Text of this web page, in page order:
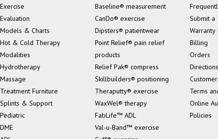
Exercise
Evaluation
Models & Charts
Hot & Cold Therapy
Modalities
Hydrotherapy
Massage
Treatment Furniture
Splints & Support
Pediatric
DME
Baseline® measurement
CanDo® exercise
Dipsters® patientwear
Point Relief® pain relief
products
Relief Pak® compress
Skillbuilders® positioning
Theraputty® exercise
WaxWel® therapy
FabLife™ ADL
Val-u-Band™ exercise
Submit a
Billing
Orders
Directions
Terms
Online
Policies